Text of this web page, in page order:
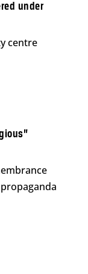
under
centre